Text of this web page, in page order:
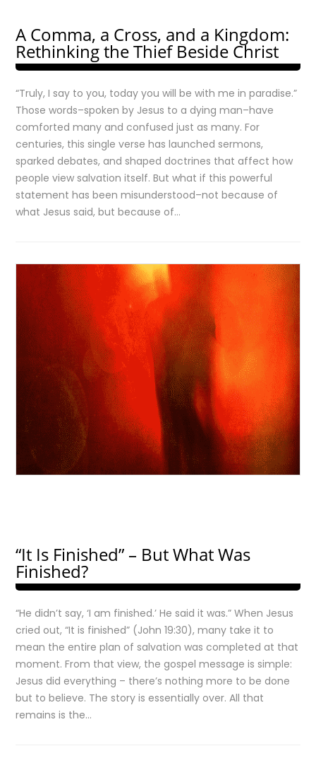
A Comma, a Cross, and a Kingdom:
Rethinking the Thief Beside Christ
“Truly, I say to you, today you will be with me in paradise.”
Those words–spoken by Jesus to a dying man–have
comforted many and confused just as many. For
centuries, this single verse has launched sermons,
sparked debates, and shaped doctrines that affect how
people view salvation itself. But what if this powerful
statement has been misunderstood–not because of
what Jesus said, but because of…
“It Is Finished” – But What Was
Finished?
“He didn’t say, ‘I am finished.’ He said it was.” When Jesus
cried out, “It is finished” (John 19:30), many take it to
mean the entire plan of salvation was completed at that
moment. From that view, the gospel message is simple:
Jesus did everything – there’s nothing more to be done
but to believe. The story is essentially over. All that
remains is the…